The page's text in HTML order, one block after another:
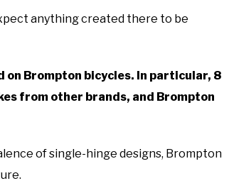
anything created there to be
Brompton bicycles. In particular, 8
from other brands, and Brompton
of single-hinge designs, Brompton